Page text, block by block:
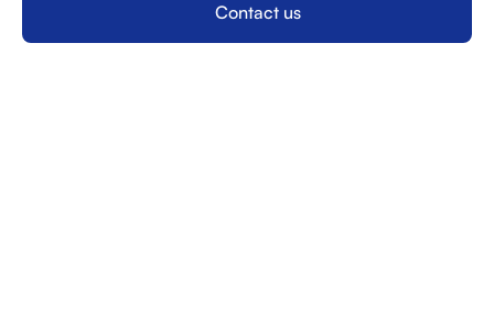
Contact us